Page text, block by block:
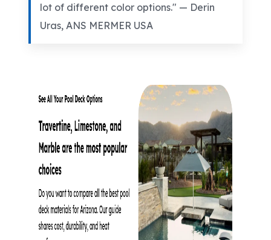
lot of different color options." — Derin
Uras, ANS MERMER USA